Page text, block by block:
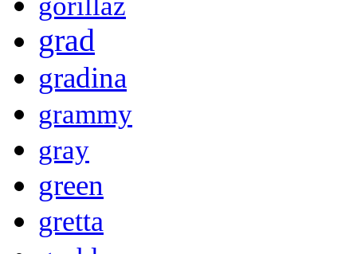
grad
gradina
grammy
gray
green
gretta